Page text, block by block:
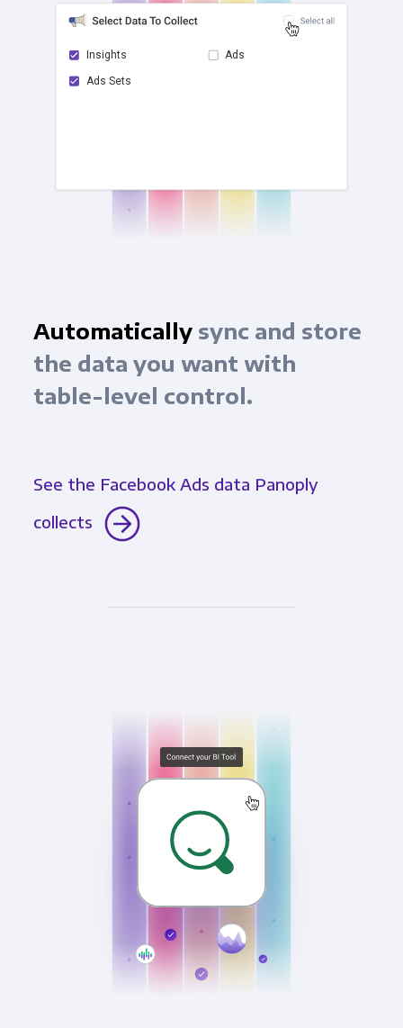
Insights
checkAds Sets
Ads
Automaticallysync and store
the data you want with
table-level control.
See the Facebook Ads data Panoply
collects